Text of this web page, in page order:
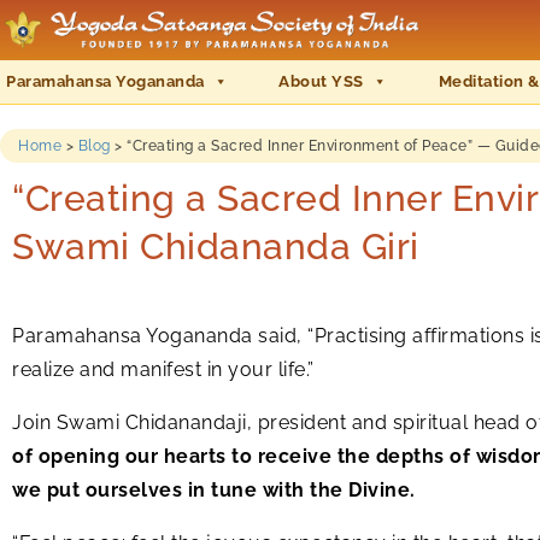
Paramahansa Yogananda About YSS Meditation
Home > Blog > “Creating a Sacred Inner Environment of Peace” —
“Creating a Sacred Inner
Swami Chidananda Giri
Paramahansa Yogananda said, “Practising
realize and manifest in your life.”
Join Swami Chidanandaji, president and spiritual head
of opening our hearts to receive the depths of
we put ourselves in tune with the Divine.